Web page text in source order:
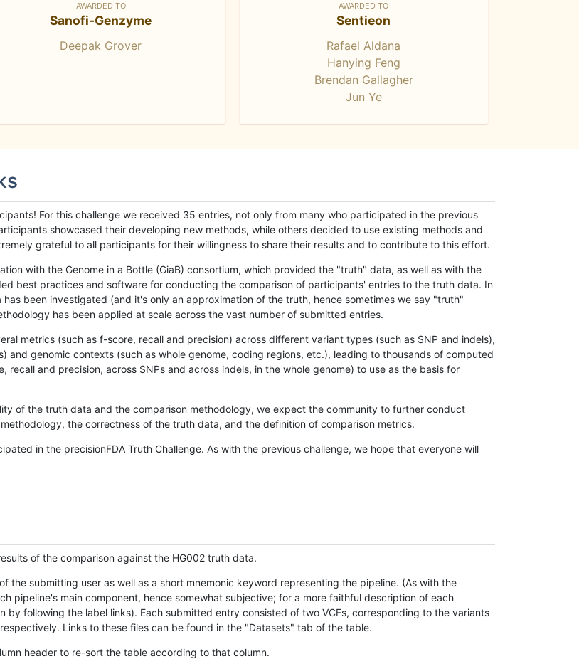
AWARDED TO
Sanofi-Genzyme
Deepak Grover
AWARDED TO
Sentieon
Rafael Aldana
Hanying Feng
Brendan Gallagher
Jun Ye
For this challenge we received 35 entries, not only from many who participated in the previous
showcased their developing new methods, while others decided to use existing methods and
grateful to all participants for their willingness to share their results and to contribute to this effort.
with the Genome in a Bottle (GiaB) consortium, which provided the "truth" data, as well as with the
best practices and software for conducting the comparison of participants' entries to the truth data. In
been investigated (and it's only an approximation of the truth, hence sometimes we say "truth"
has been applied at scale across the vast number of submitted entries.
metrics (such as f-score, recall and precision) across different variant types (such as SNP and indels),
and genomic contexts (such as whole genome, coding regions, etc.), leading to thousands of computed
and precision, across SNPs and across indels, in the whole genome) to use as the basis for
of the truth data and the comparison methodology, we expect the community to further conduct
the correctness of the truth data, and the definition of comparison metrics.
in the precisionFDA Truth Challenge. As with the previous challenge, we hope that everyone will
of the comparison against the HG002 truth data.
the submitting user as well as a short mnemonic keyword representing the pipeline. (As with the
pipeline's main component, hence somewhat subjective; for a more faithful description of each
following the label links). Each submitted entry consisted of two VCFs, corresponding to the variants
Links to these files can be found in the "Datasets" tab of the table.
header to re-sort the table according to that column.